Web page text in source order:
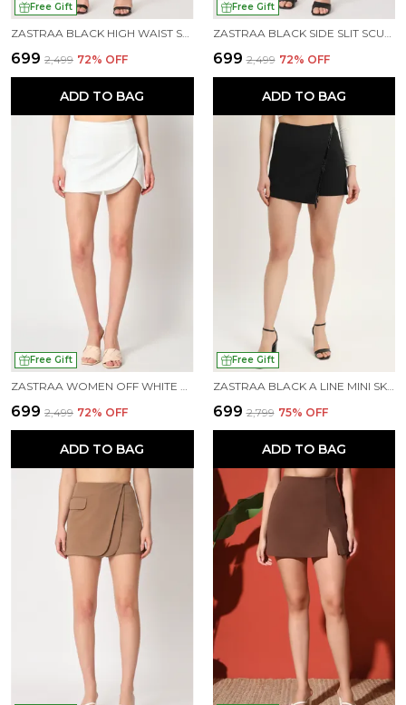
Free Gift
ZASTRAA BLACK HIGH WAIST SCUBA MINI SKORTS
₹699 ₹2,499 72% OFF
ADD TO BAG
Free Gift
ZASTRAA BLACK SIDE SLIT SCUBA MINI SKORTS
₹699 ₹2,499 72% OFF
ADD TO BAG
Free Gift
₹699 ₹2,499 72% OFF
ADD TO BAG
Free Gift
ZASTRAA BLACK A LINE MINI SKORT
₹699 ₹2,799 75% OFF
ADD TO BAG